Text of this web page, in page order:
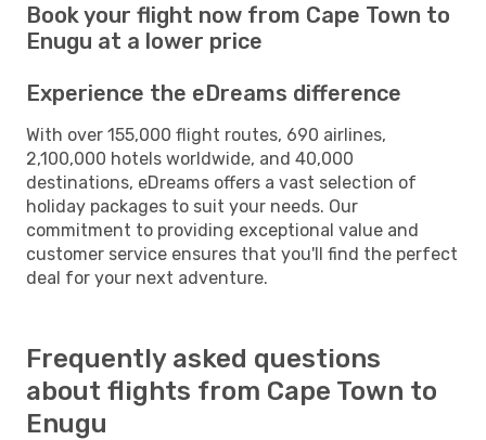
Book your flight now from Cape Town to
Enugu at a lower price
Experience the eDreams difference
With over 155,000 flight routes, 690 airlines,
2,100,000 hotels worldwide, and 40,000
destinations, eDreams offers a vast selection of
holiday packages to suit your needs. Our
commitment to providing exceptional value and
customer service ensures that you'll find the perfect
deal for your next adventure.
Frequently asked questions
about flights from Cape Town to
Enugu